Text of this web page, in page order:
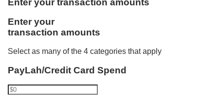
credited salaries. He is accorded the full monthly
instalment amount of S$3,000 as a joint borrower of
DBS/POSB Home Loan and bought an insurance
S$1,000. Philip now transacts in 2 categories and
his interest rate increases from 1.80% p.a. to 2.10%
to S$100,000.​
Enter your
transaction amounts
Select as many of the 4 categories that apply
PayLah/Credit Card Spend